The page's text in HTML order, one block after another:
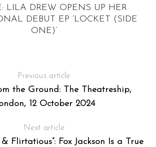
LILA DREW OPENS UP HER
DEBUT EP ‘LOCKET (SIDE
ONE)’
Previous article
the Ground: The Theatreship,
12 October 2024
Next article
& Flirtatious”: Fox Jackson Is a True